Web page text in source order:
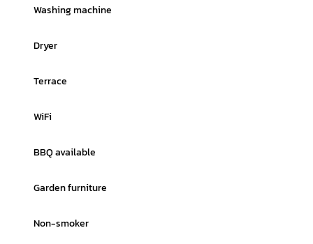
Washing machine
Dryer
Terrace
WiFi
BBQ available
Garden furniture
Non-smoker